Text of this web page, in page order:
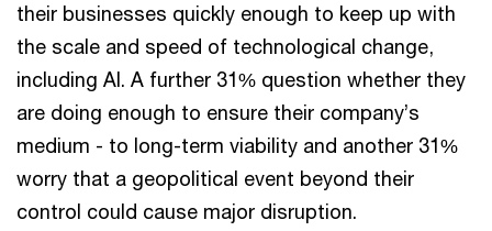
their businesses quickly enough to keep up with
the scale and speed of technological change,
including AI. A further 31% question whether they
are doing enough to ensure their company’s
medium - to long-term viability and another 31%
worry that a geopolitical event beyond their
control could cause major disruption.